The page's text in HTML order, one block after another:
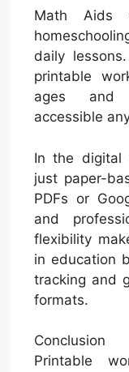
Math Aids
daily
printable
ages and
accessible
In the digital
just paper-
PDFs or
and
flexibility
in education
tracking and
formats.
Conclusion
Printable